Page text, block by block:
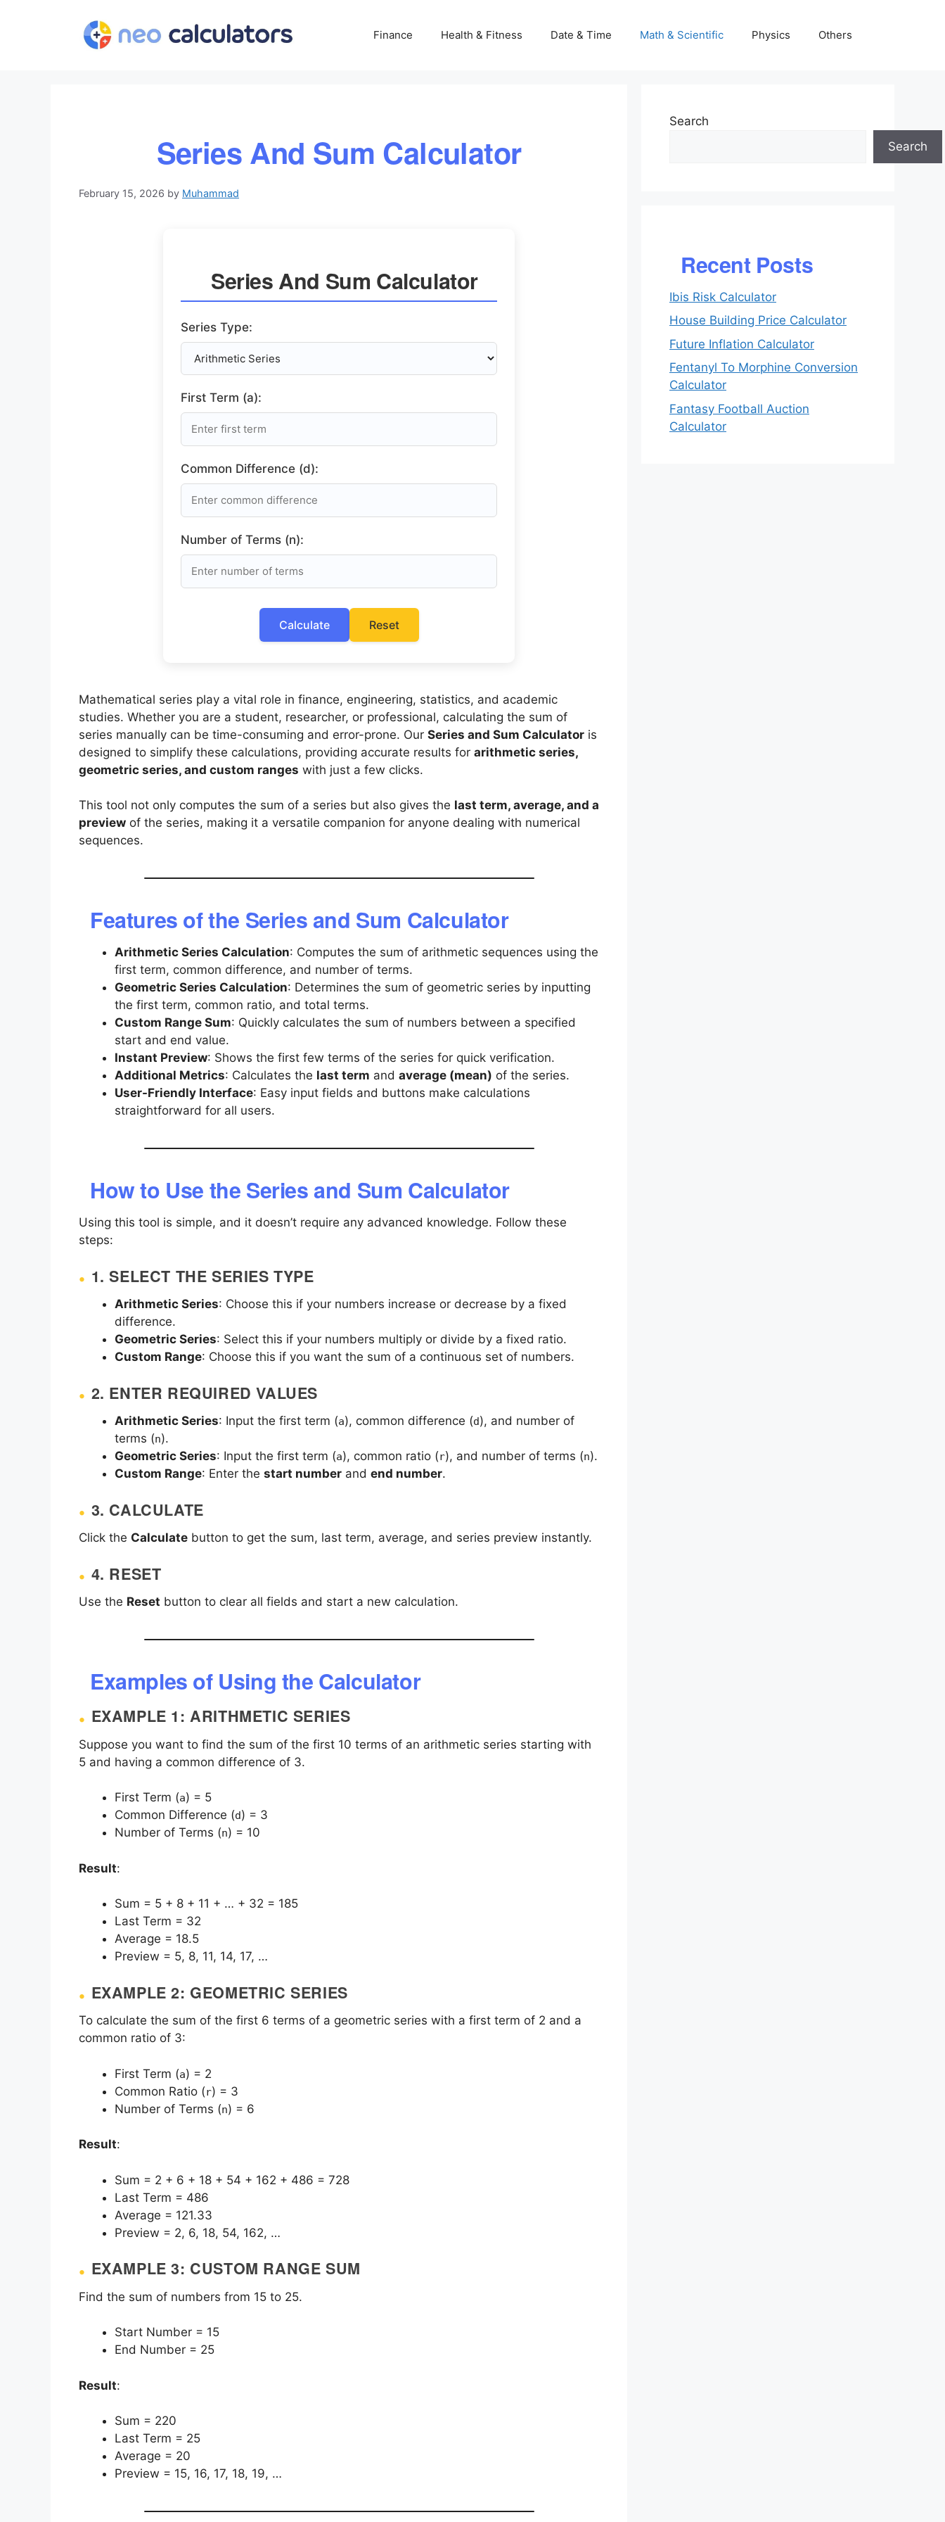
Finance Health & Fitness Date & Time Math & Scientific Physics Others
Series And Sum Calculator
February 15, 2026 by Muhammad
Series And Sum Calculator
Series Type:
First Term (a):
Common Difference (d):
Number of Terms (n):
Calculate Reset
Mathematical series play a vital role in finance, engineering, statistics, and academic
studies. Whether you are a student, researcher, or professional, calculating the sum of
series manually can be time-consuming and error-prone. Our Series and Sum Calculator is
designed to simplify these calculations, providing accurate results for arithmetic series,
geometric series, and custom ranges with just a few clicks.
This tool not only computes the sum of a series but also gives the last term, average, and a
preview of the series, making it a versatile companion for anyone dealing with numerical
sequences.
Features of the Series and Sum Calculator
Arithmetic Series Calculation: Computes the sum of arithmetic sequences using the
first term, common difference, and number of terms.
Geometric Series Calculation: Determines the sum of geometric series by inputting
the first term, common ratio, and total terms.
Custom Range Sum: Quickly calculates the sum of numbers between a specified
start and end value.
Instant Preview: Shows the first few terms of the series for quick verification.
Additional Metrics: Calculates the last term and average (mean) of the series.
User-Friendly Interface: Easy input fields and buttons make calculations
straightforward for all users.
How to Use the Series and Sum Calculator
Using this tool is simple, and it doesn’t require any advanced knowledge. Follow these
steps:
1. SELECT THE SERIES TYPE
Arithmetic Series: Choose this if your numbers increase or decrease by a fixed
difference.
Geometric Series: Select this if your numbers multiply or divide by a fixed ratio.
Custom Range: Choose this if you want the sum of a continuous set of numbers.
2. ENTER REQUIRED VALUES
Arithmetic Series: Input the first term (a), common difference (d), and number of
terms (n).
Geometric Series: Input the first term (a), common ratio (r), and number of terms (n).
Custom Range: Enter the start number and end number.
3. CALCULATE
Click the Calculate button to get the sum, last term, average, and series preview instantly.
4. RESET
Use the Reset button to clear all fields and start a new calculation.
Examples of Using the Calculator
EXAMPLE 1: ARITHMETIC SERIES
Suppose you want to find the sum of the first 10 terms of an arithmetic series starting with
5 and having a common difference of 3.
First Term (a) = 5
Common Difference (d) = 3
Number of Terms (n) = 10
Result:
Sum = 5 + 8 + 11 + … + 32 = 185
Last Term = 32
Average = 18.5
Preview = 5, 8, 11, 14, 17, …
EXAMPLE 2: GEOMETRIC SERIES
To calculate the sum of the first 6 terms of a geometric series with a first term of 2 and a
common ratio of 3:
First Term (a) = 2
Common Ratio (r) = 3
Number of Terms (n) = 6
Result:
Sum = 2 + 6 + 18 + 54 + 162 + 486 = 728
Last Term = 486
Average = 121.33
Preview = 2, 6, 18, 54, 162, …
EXAMPLE 3: CUSTOM RANGE SUM
Find the sum of numbers from 15 to 25.
Start Number = 15
End Number = 25
Result:
Sum = 220
Last Term = 25
Average = 20
Preview = 15, 16, 17, 18, 19, …
Search
Search
Recent Posts
Ibis Risk Calculator
House Building Price Calculator
Future Inflation Calculator
Fentanyl To Morphine Conversion
Calculator
Fantasy Football Auction
Calculator